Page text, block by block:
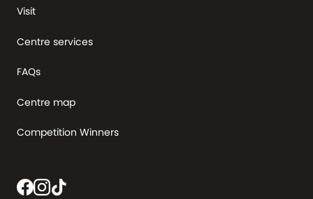
Visit
Centre services
FAQs
Centre map
Competition Winners